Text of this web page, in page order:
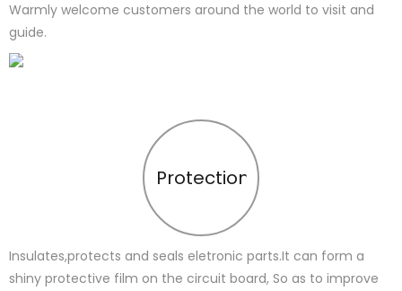
Warmly welcome customers around the world to visit and
guide.
Protection
Insulates,protects and seals eletronic parts.It can form a
shiny protective film on the circuit board, So as to improve